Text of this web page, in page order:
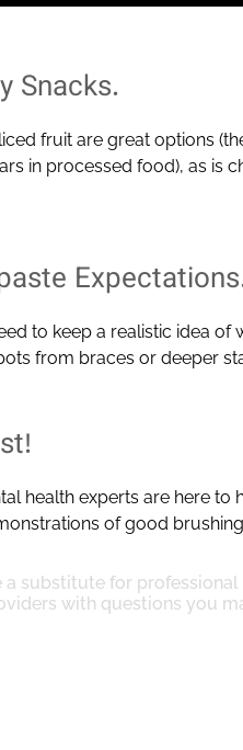
Snacks.
fruit are great options
in processed food), as is
to keep a realistic idea of
from braces or deeper
health experts are here to
of good
substitute for
with questions you